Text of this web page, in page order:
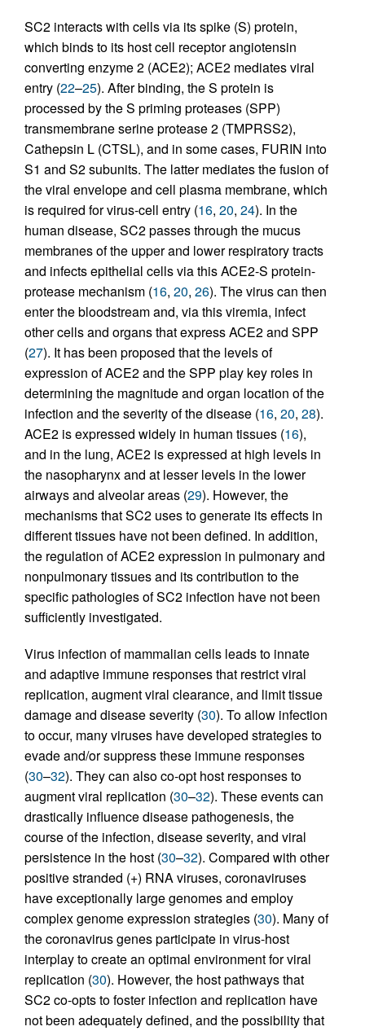
SC2 interacts with cells via its spike (S) protein,
which binds to its host cell receptor angiotensin
converting enzyme 2 (ACE2); ACE2 mediates viral
entry (22–25). After binding, the S protein is
processed by the S priming proteases (SPP)
transmembrane serine protease 2 (TMPRSS2),
Cathepsin L (CTSL), and in some cases, FURIN into
S1 and S2 subunits. The latter mediates the fusion of
the viral envelope and cell plasma membrane, which
is required for virus-cell entry (16, 20, 24). In the
human disease, SC2 passes through the mucus
membranes of the upper and lower respiratory tracts
and infects epithelial cells via this ACE2-S protein-
protease mechanism (16, 20, 26). The virus can then
enter the bloodstream and, via this viremia, infect
other cells and organs that express ACE2 and SPP
(27). It has been proposed that the levels of
expression of ACE2 and the SPP play key roles in
determining the magnitude and organ location of the
infection and the severity of the disease (16, 20, 28).
ACE2 is expressed widely in human tissues (16),
and in the lung, ACE2 is expressed at high levels in
the nasopharynx and at lesser levels in the lower
airways and alveolar areas (29). However, the
mechanisms that SC2 uses to generate its effects in
different tissues have not been defined. In addition,
the regulation of ACE2 expression in pulmonary and
nonpulmonary tissues and its contribution to the
specific pathologies of SC2 infection have not been
sufficiently investigated.
Virus infection of mammalian cells leads to innate
and adaptive immune responses that restrict viral
replication, augment viral clearance, and limit tissue
damage and disease severity (30). To allow infection
to occur, many viruses have developed strategies to
evade and/or suppress these immune responses
(30–32). They can also co-opt host responses to
augment viral replication (30–32). These events can
drastically influence disease pathogenesis, the
course of the infection, disease severity, and viral
persistence in the host (30–32). Compared with other
positive stranded (+) RNA viruses, coronaviruses
have exceptionally large genomes and employ
complex genome expression strategies (30). Many of
the coronavirus genes participate in virus-host
interplay to create an optimal environment for viral
replication (30). However, the host pathways that
SC2 co-opts to foster infection and replication have
not been adequately defined, and the possibility that